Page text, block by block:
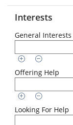
Interests
General Interests
Offering Help
Looking For Help